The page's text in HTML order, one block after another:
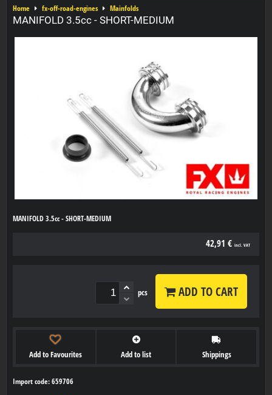
Home fx-off-road-engines Mainfolds
MANIFOLD 3.5cc - SHORT-MEDIUM
MANIFOLD 3.5cc - SHORT-MEDIUM
42,91 € incl. VAT
pcs ADD TO CART
Add to Favourites Add to list Shippings
Import code: 659706